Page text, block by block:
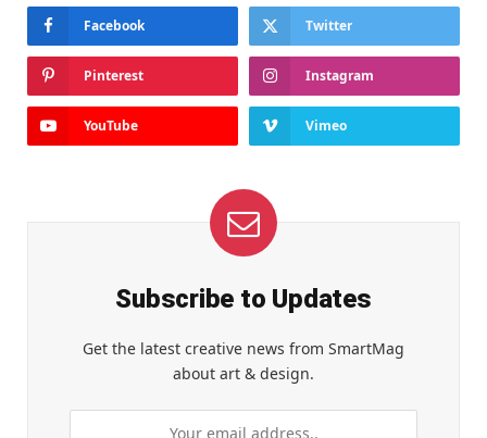
Facebook Twitter
Pinterest Instagram
YouTube Vimeo
Subscribe to Updates
Get the latest creative news from SmartMag
about art & design.